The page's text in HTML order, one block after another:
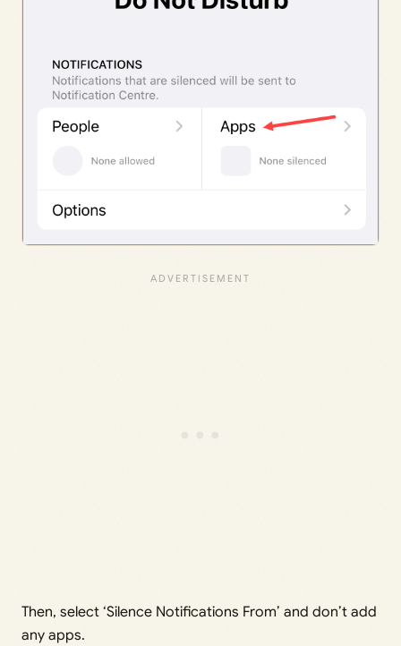
Then, select ‘Silence Notifications From’ and don’t add
any apps.